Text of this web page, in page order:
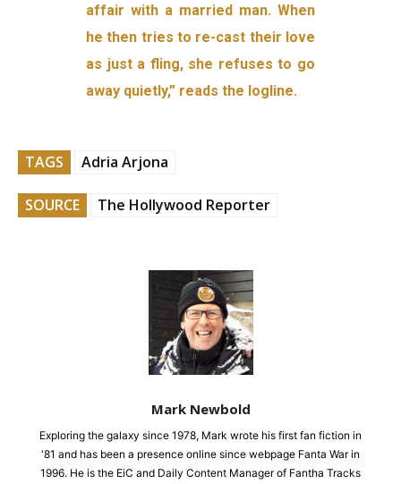
affair with a married man. When
he then tries to re-cast their love
as just a fling, she refuses to go
away quietly,” reads the logline.
TAGS Adria Arjona
SOURCE The Hollywood Reporter
Mark Newbold
Exploring the galaxy since 1978, Mark wrote his first fan fiction in
'81 and has been a presence online since webpage Fanta War in
1996. He is the EiC and Daily Content Manager of Fantha Tracks